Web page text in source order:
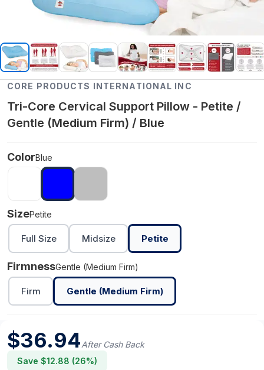
CORE PRODUCTS INTERNATIONAL INC
Tri-Core Cervical Support Pillow - Petite /
Gentle (Medium Firm) / Blue
ColorBlue
SizePetite
Full Size Midsize Petite
FirmnessGentle (Medium Firm)
Firm Gentle (Medium Firm)
$36.94After Cash Back
Save $12.88 (26%)